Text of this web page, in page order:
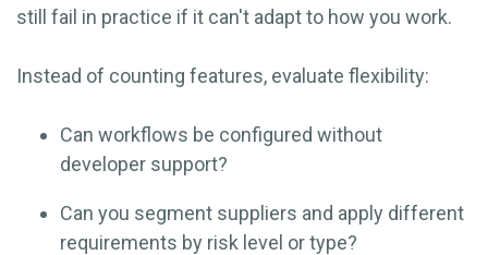
still fail in practice if it can't adapt to how you work.
Instead of counting features, evaluate flexibility:
Can workflows be configured without
developer support?
Can you segment suppliers and apply different
requirements by risk level or type?